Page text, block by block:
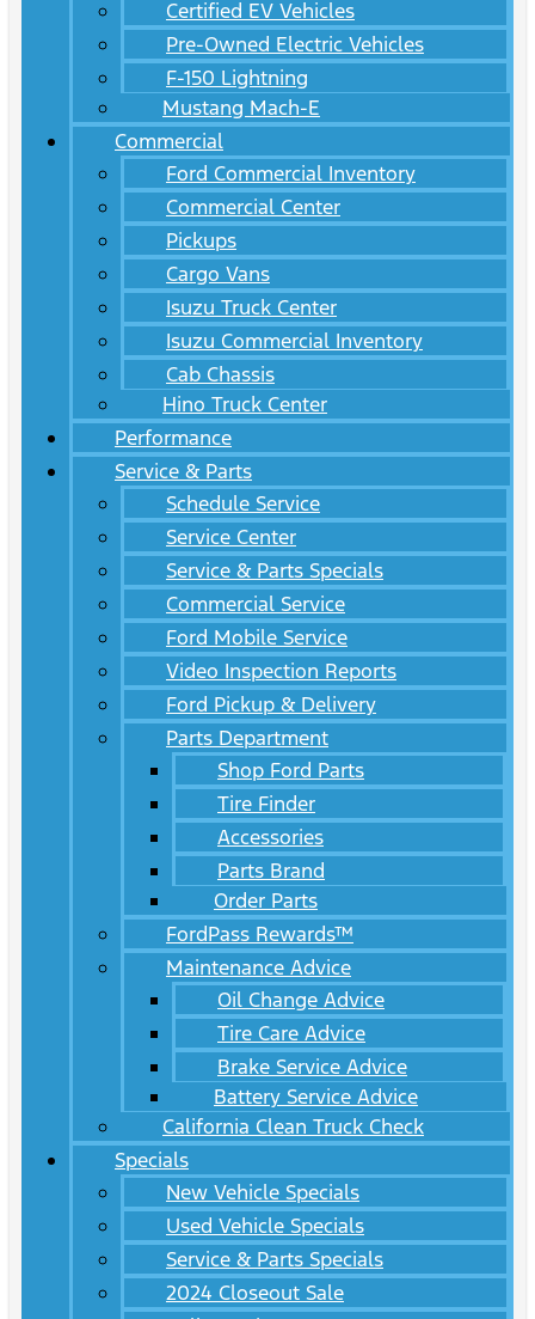
Certified EV Vehicles
Pre-Owned Electric Vehicles
F-150 Lightning
Mustang Mach-E
Commercial
Ford Commercial Inventory
Commercial Center
Pickups
Cargo Vans
Isuzu Truck Center
Isuzu Commercial Inventory
Cab Chassis
Hino Truck Center
Performance
Service & Parts
Schedule Service
Service Center
Service & Parts Specials
Commercial Service
Ford Mobile Service
Video Inspection Reports
Ford Pickup & Delivery
Parts Department
Shop Ford Parts
Tire Finder
Accessories
Parts Brand
Order Parts
FordPass Rewards™
Maintenance Advice
Oil Change Advice
Tire Care Advice
Brake Service Advice
Battery Service Advice
California Clean Truck Check
Specials
New Vehicle Specials
Used Vehicle Specials
Service & Parts Specials
2024 Closeout Sale